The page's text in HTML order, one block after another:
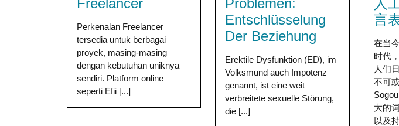
Freelancer
Perkenalan Freelancer
tersedia untuk berbagai
proyek, masing-masing
dengan kebutuhan uniknya
sendiri. Platform online
seperti Efii [...]
Problemen:
Entschlüsselung
Der Beziehung
Erektile Dysfunktion (ED), im
Volksmund auch Impotenz
genannt, ist eine weit
verbreitete sexuelle Störung,
die [...]
人
言
在当
时代
人们
不可
大的
以及